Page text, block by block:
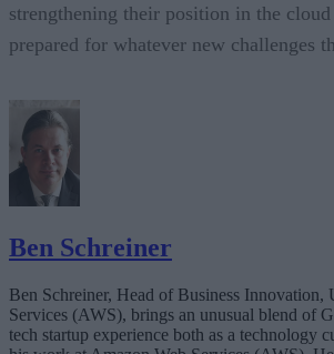
strengthening their position in the
prepared for whatever new challenges
Ben Schreiner
Ben Schreiner, Head of Business
Services (AWS), brings an unusual blend of
tech startup experience both as a technology